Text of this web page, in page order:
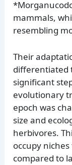
mammals,
resembling
Their
differentiated
significant
evolutionary
epoch was
size and
herbivores.
occupy
compared to